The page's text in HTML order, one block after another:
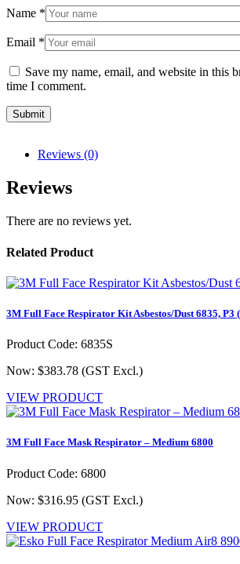
Name *
Email *
Save my name, email, and website in this
time I comment.
Reviews (0)
Reviews
There are no reviews yet.
Related Product
3M Full Face Respirator Kit Asbestos/Dust 6835, P3
Product Code: 6835S
Now: $383.78 (GST Excl.)
VIEW PRODUCT
3M Full Face Mask Respirator – Medium 6800
Product Code: 6800
Now: $316.95 (GST Excl.)
VIEW PRODUCT